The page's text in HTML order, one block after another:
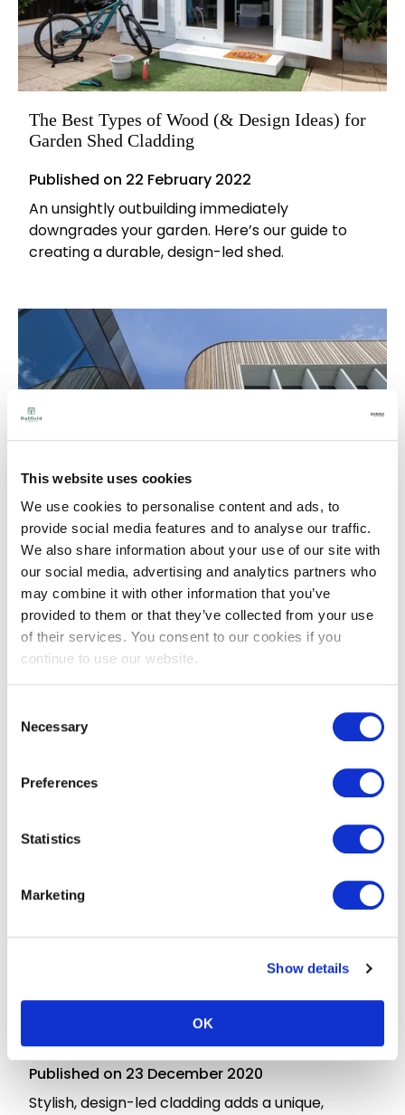
This website uses cookies
We use cookies to personalise content and ads, to
provide social media features and to analyse our traffic.
We also share information about your use of our site with
our social media, advertising and analytics partners who
may combine it with other information that you’ve
provided to them or that they’ve collected from your use
of their services. You consent to our cookies if you
continue to use our website.
Selection
Necessary
Preferences
Statistics
Marketing
Show details
OK
The Best Types of Wood (& Design Ideas) for
Garden Shed Cladding
Published on 22 February 2022
An unsightly outbuilding immediately
downgrades your garden. Here’s our guide to
creating a durable, design-led shed.
Western Red Cedar Timber Species Guide:
Uses, Properties & Facts
Published on 30 November 2021
Western red cedar is one of the most popularly-
Do I Need Planning Permission for Exterior
Published on 23 December 2020
Stylish, design-led cladding adds a unique,